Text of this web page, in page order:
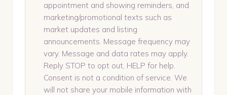
appointment and showing reminders, and
marketing/promotional texts such as
market updates and listing
announcements. Message frequency may
vary. Message and data rates may apply.
Reply STOP to opt out, HELP for help.
Consent is not a condition of service. We
will not share your mobile information with